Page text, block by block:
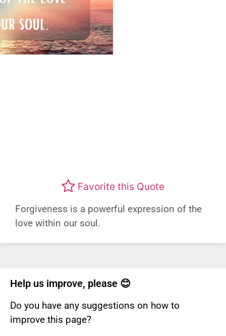
Favorite this Quote
Forgiveness is a powerful expression of the
love within our soul.
Help us improve, please 😊
Do you have any suggestions on how to
improve this page?